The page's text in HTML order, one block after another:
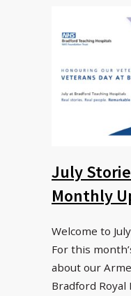
July
Monthly
Welcome to
For this
about our
Bradford